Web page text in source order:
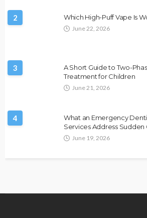
2 Which High-Puff Vape Is
June 22, 2026
3
A Short Guide to Two-
Treatment for Children
June 21, 2026
4
What an Emergency
Services Address Sudden
June 19, 2026